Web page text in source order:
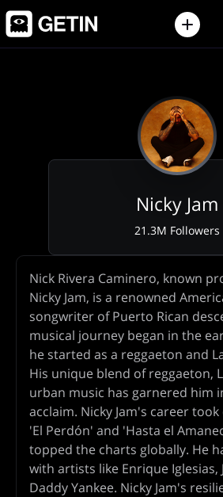
Nicky Jam
21.3M Followers
Artist
Biography
Nick Rivera Caminero, known
Nicky Jam, is a renowned
songwriter of Puerto Rican
musical journey began in the
he started as a reggaeton and
His unique blend of reggaeton,
urban music has garnered him
acclaim. Nicky Jam's career
'El Perdón' and 'Hasta el
topped the charts globally. He
with artists like Enrique Iglesias,
Daddy Yankee. Nicky Jam's